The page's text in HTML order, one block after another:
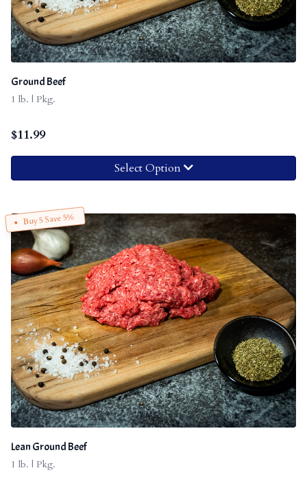
Ground Beef
1 lb. | Pkg.
$11.99
Select Option
Buy 5 Save 5%
Lean Ground Beef
1 lb. | Pkg.